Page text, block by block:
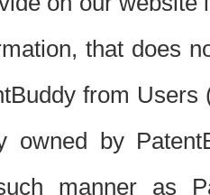
that does
from
owned by
manner as